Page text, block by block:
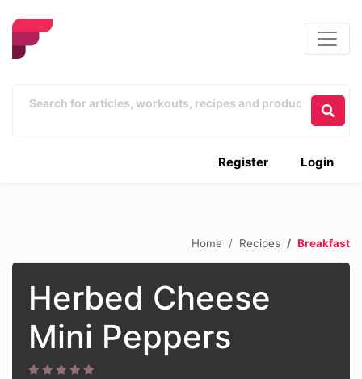
Login
Register
Home Recipes Breakfast
Herbed Cheese
Mini Peppers